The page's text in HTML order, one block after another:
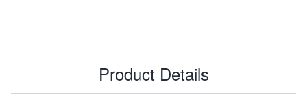
Product Details